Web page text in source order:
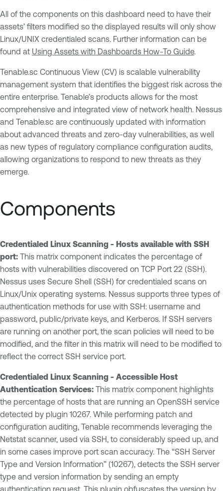
All of the components on this dashboard need to have their
assets’ filters modified so the displayed results will only show
Linux/UNIX credentialed scans. Further information can be
found at Using Assets with Dashboards How-To Guide.
Tenable.sc Continuous View (CV) is scalable vulnerability
management system that identifies the biggest risk across the
entire enterprise. Tenable’s products allows for the most
comprehensive and integrated view of network health. Nessus
and Tenable.sc are continuously updated with information
about advanced threats and zero-day vulnerabilities, as well
as new types of regulatory compliance configuration audits,
allowing organizations to respond to new threats as they
emerge.
Components
Credentialed Linux Scanning - Hosts available with SSH
port: This matrix component indicates the percentage of
hosts with vulnerabilities discovered on TCP Port 22 (SSH).
Nessus uses Secure Shell (SSH) for credentialed scans on
Linux/Unix operating systems. Nessus supports three types of
authentication methods for use with SSH: username and
password, public/private keys, and Kerberos. If SSH servers
are running on another port, the scan policies will need to be
modified, and the filter in this matrix will need to be modified to
reflect the correct SSH service port.
Credentialed Linux Scanning - Accessible Host
Authentication Services: This matrix component highlights
the percentage of hosts that are running an OpenSSH service
detected by plugin 10267. While performing patch and
configuration auditing, Tenable recommends leveraging the
Netstat scanner, used via SSH, to considerably speed up, and
in some cases improve port scan accuracy. The “SSH Server
Type and Version Information” (10267), detects the SSH server
type and version information by sending an empty
authentication request. This plugin obfuscates the version by